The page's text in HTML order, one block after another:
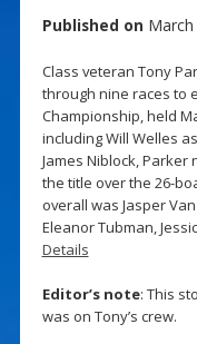
Published on
Class veteran Tony
through nine races to
Championship, held
including Will Welles
James Niblock,
the title over the 26-
overall was Jasper
Eleanor Tubman,
Details
Editor’s note: This
was on Tony’s crew.